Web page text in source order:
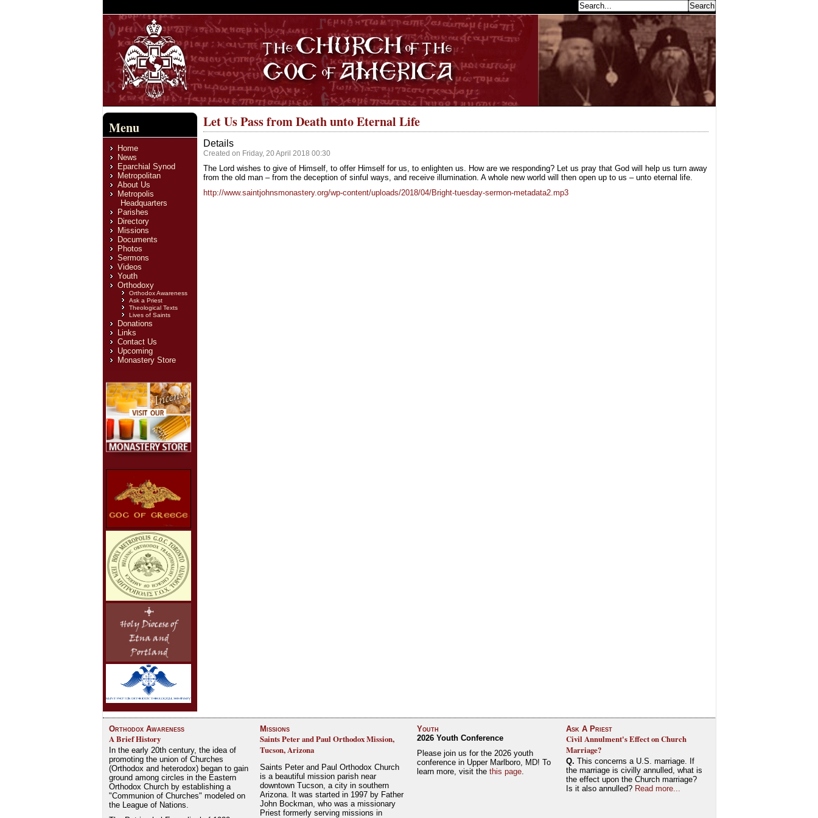
Menu
Home
News
Eparchial Synod
Metropolitan
About Us
Metropolis
Headquarters
Parishes
Directory
Missions
Documents
Photos
Sermons
Videos
Youth
Orthodoxy
Orthodox Awareness
Ask a Priest
Theological Texts
Lives of Saints
Donations
Links
Contact Us
Upcoming
Monastery Store
Let Us Pass from Death unto Eternal Life
Details
Created on Friday, 20 April 2018 00:30
The Lord wishes to give of Himself, to offer Himself for us, to enlighten us. How are we responding? Let us pray that God will help us turn away
from the old man – from the deception of sinful ways, and receive illumination. A whole new world will then open up to us – unto eternal life.
http://www.saintjohnsmonastery.org/wp-content/uploads/2018/04/Bright-tuesday-sermon-metadata2.mp3
Orthodox Awareness
A Brief History
In the early 20th century, the idea of
promoting the union of Churches
(Orthodox and heterodox) began to gain
ground among circles in the Eastern
Orthodox Church by establishing a
"Communion of Churches" modeled on
the League of Nations.
Missions
Saints Peter and Paul Orthodox Mission,
Tucson, Arizona
Saints Peter and Paul Orthodox Church
is a beautiful mission parish near
downtown Tucson, a city in southern
Arizona. It was started in 1997 by Father
John Bockman, who was a missionary
Priest formerly serving missions in
Youth
2026 Youth Conference
Please join us for the 2026 youth
conference in Upper Marlboro, MD! To
learn more, visit the this page.
Ask A Priest
Civil Annulment's Effect on Church
Marriage?
Q. This concerns a U.S. marriage. If
the marriage is civilly annulled, what is
the effect upon the Church marriage?
Is it also annulled? Read more...